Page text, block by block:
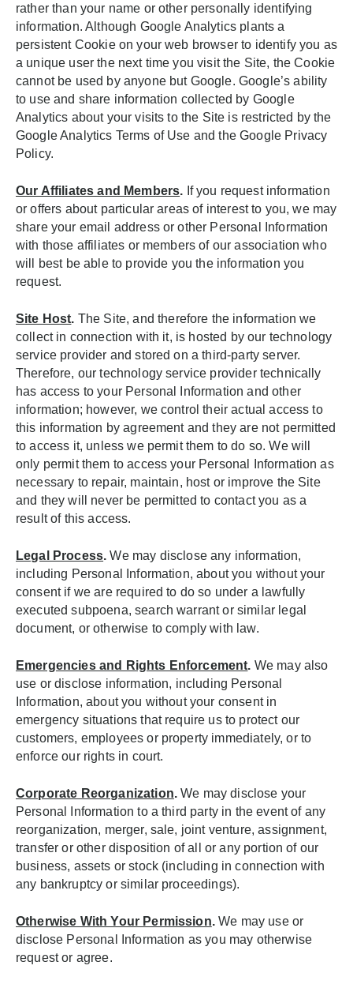
rather than your name or other personally identifying
information. Although Google Analytics plants a
persistent Cookie on your web browser to identify you as
a unique user the next time you visit the Site, the Cookie
cannot be used by anyone but Google. Google’s ability
to use and share information collected by Google
Analytics about your visits to the Site is restricted by the
Google Analytics Terms of Use and the Google Privacy
Policy.
Our Affiliates and Members. If you request information
or offers about particular areas of interest to you, we may
share your email address or other Personal Information
with those affiliates or members of our association who
will best be able to provide you the information you
request.
Site Host. The Site, and therefore the information we
collect in connection with it, is hosted by our technology
service provider and stored on a third-party server.
Therefore, our technology service provider technically
has access to your Personal Information and other
information; however, we control their actual access to
this information by agreement and they are not permitted
to access it, unless we permit them to do so. We will
only permit them to access your Personal Information as
necessary to repair, maintain, host or improve the Site
and they will never be permitted to contact you as a
result of this access.
Legal Process.We may disclose any information,
including Personal Information, about you without your
consent if we are required to do so under a lawfully
executed subpoena, search warrant or similar legal
document, or otherwise to comply with law.
Emergencies and Rights Enforcement. We may also
use or disclose information, including Personal
Information, about you without your consent in
emergency situations that require us to protect our
customers, employees or property immediately, or to
enforce our rights in court.
Corporate Reorganization. We may disclose your
Personal Information to a third party in the event of any
reorganization, merger, sale, joint venture, assignment,
transfer or other disposition of all or any portion of our
business, assets or stock (including in connection with
any bankruptcy or similar proceedings).
Otherwise With Your Permission.We may use or
disclose Personal Information as you may otherwise
request or agree.